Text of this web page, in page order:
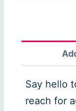
Say hello
reach for